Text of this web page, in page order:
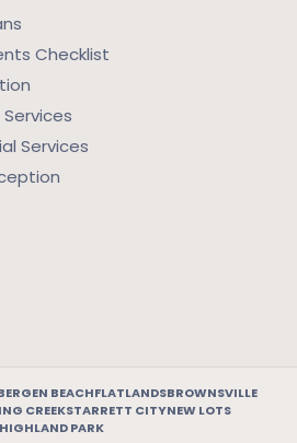
Checklist
Services
BEACHFLATLANDSBROWNSVILLE
CREEKSTARRETT CITYNEW LOTS
HIGHLAND PARK